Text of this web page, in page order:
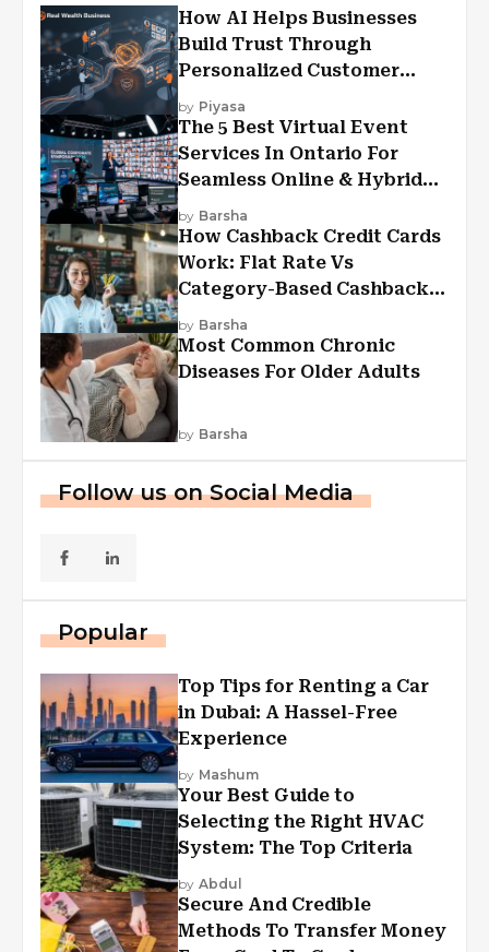
How AI Helps Businesses
Build Trust Through
Personalized Customer
Experiences?
by Piyasa
The 5 Best Virtual Event
Services In Ontario For
Seamless Online & Hybrid
Experiences
by Barsha
How Cashback Credit Cards
Work: Flat Rate Vs
Category-Based Cashback
Explained
by Barsha
Most Common Chronic
Diseases For Older Adults
by Barsha
Follow us on Social Media
Popular
Top Tips for Renting a Car
in Dubai: A Hassel-Free
Experience
by Mashum
Your Best Guide to
Selecting the Right HVAC
System: The Top Criteria
by Abdul
Secure And Credible
Methods To Transfer Money